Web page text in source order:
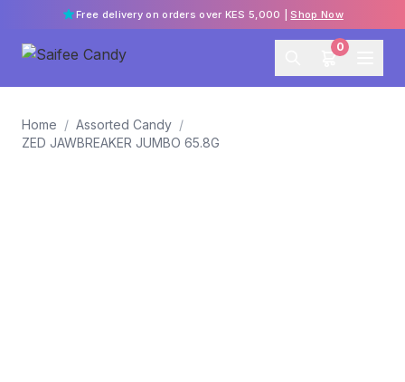
Free delivery on orders over KES 5,000 |Shop Now
0
Home / Assorted Candy /
ZED JAWBREAKER JUMBO 65.8G